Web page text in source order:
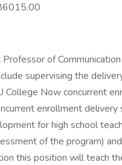
of
supervising the
College Now concurrent
enrollment
for high school
of the program)
this position will teach